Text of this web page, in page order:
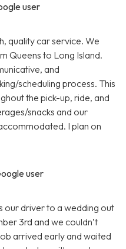
user
quality car service. We
Queens to Long Island.
and
scheduling process. This
the pick-up, ride, and
snacks and our
I plan on
user
our driver to a wedding out
3rd and we couldn’t
arrived early and waited